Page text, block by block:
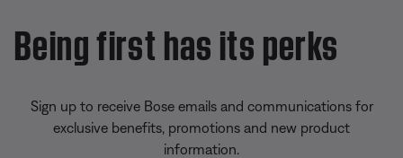
Being first has its perks
Sign up to receive Bose emails and communications for
exclusive benefits, promotions and new product
information.